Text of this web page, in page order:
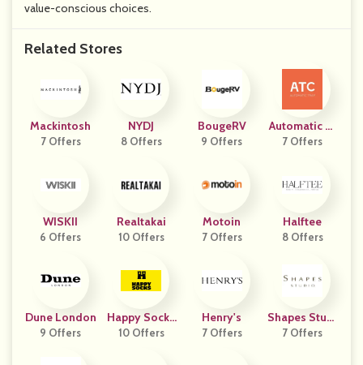
value-conscious choices.
Related Stores
Mackintosh
7 Offers
NYDJ
8 Offers
BougeRV
9 Offers
Automatic Tr
Ap
7 Offers
WISKII
6 Offers
Realtakai
10 Offers
Motoin
7 Offers
Halftee
8 Offers
Dune London
9 Offers
Happy Socks
AU
10 Offers
Henry's
7 Offers
Shapes Studi
O
7 Offers